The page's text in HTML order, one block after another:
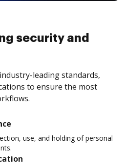
security and
leading standards,
to ensure the most
use, and holding of personal